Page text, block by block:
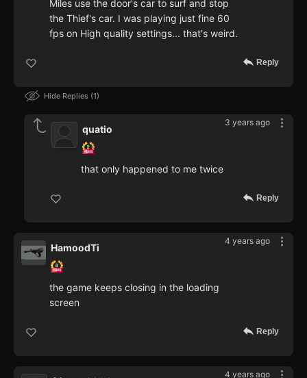
Miles use the door's car to surf and stop
the Thief's car. I was playing just fine 60
fps on High quality settings... that's weird.
Reply
Hide Replies 1
3 years ago
quatio
that only happened to me twice
Reply
4 years ago
HamoodTi
the game keeps closing in the loading
screen
Reply
4 years ago